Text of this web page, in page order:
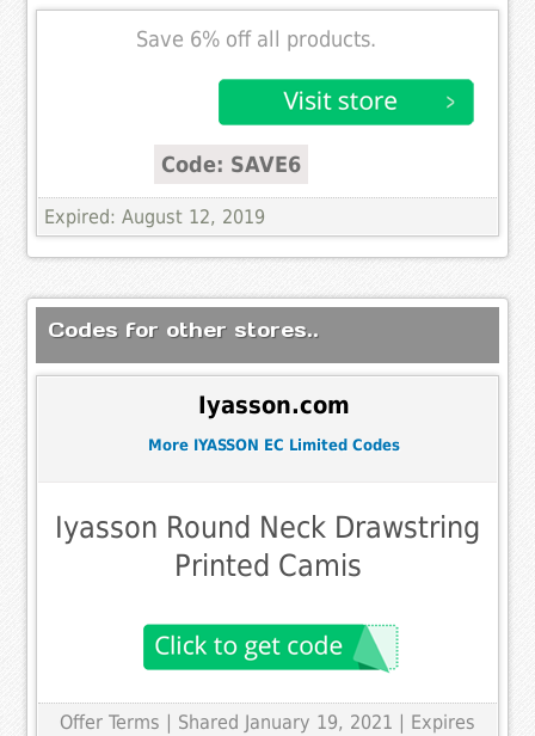
Save 6% off all products.
Code: SAVE6
Expired: August 12, 2019
Codes for other stores..
Iyasson.com
More IYASSON EC Limited Codes
Iyasson Round Neck Drawstring
Printed Camis
Offer Terms
| Shared January 19, 2021 | Expires